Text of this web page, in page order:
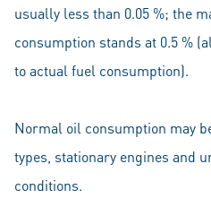
usually less than 0.05 %; the
consumption stands at 0.5 %
to actual fuel consumption).
Normal oil consumption may
types, stationary engines and
conditions.